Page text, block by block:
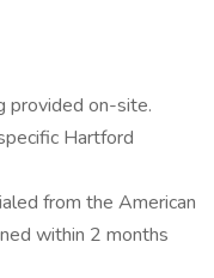
provided on-site.
Hartford
from the American
within 2 months